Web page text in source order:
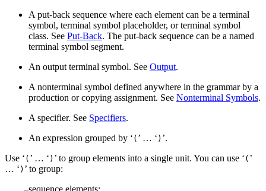
A put-back sequence where each element can be a terminal
symbol, terminal symbol placeholder, or terminal symbol
class. See Put-Back. The put-back sequence can be a named
terminal symbol segment.
An output terminal symbol. See Output.
A nonterminal symbol defined anywhere in the grammar by a
production or copying assignment. See Nonterminal Symbols.
A specifier. See Specifiers.
An expression grouped by ‘ ( ’ … ‘ ) ’.
Use ‘ ( ’ … ‘ ) ’ to group elements into a single unit. You can use ‘ ( ’
… ‘ ) ’ to group:
sequence elements;